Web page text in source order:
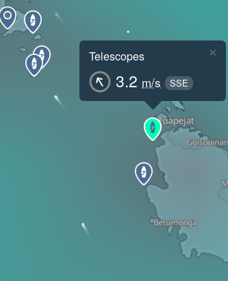
Telescopes
3.2 m/s SSE
×